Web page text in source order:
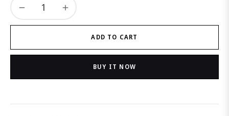
ADD TO CART
BUY IT NOW